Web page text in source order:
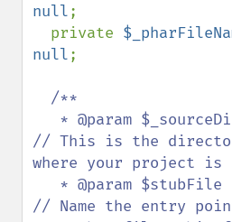
null;
  private
null;
/**
// This is the
where your project is
// Name the entry